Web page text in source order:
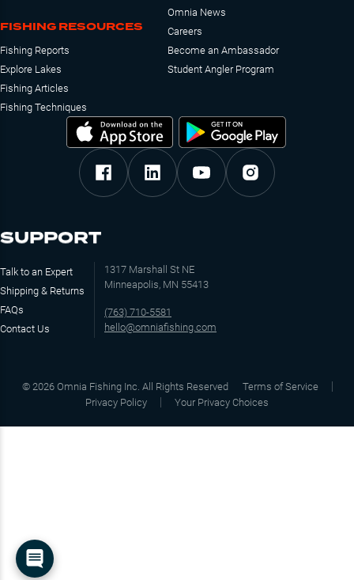
FISHING RESOURCES
Fishing Reports
Explore Lakes
Fishing Articles
Fishing Techniques
Omnia News
Careers
Become an Ambassador
Student Angler Program
SUPPORT
Talk to an Expert
Shipping & Returns
FAQs
Contact Us
1317 Marshall St NE
Minneapolis, MN 55413
(763) 710-5581
hello@omniafishing.com
© 2026 Omnia Fishing Inc. All Rights Reserved
Terms of Service
Privacy Policy
Your Privacy Choices